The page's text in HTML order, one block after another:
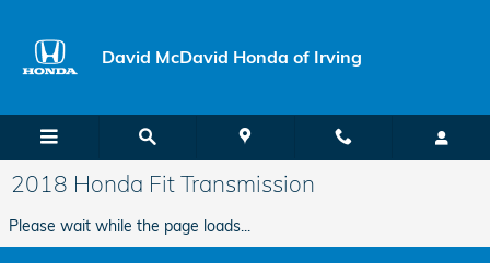
David McDavid Honda of Irving
2018 Honda Fit Transmission
Please wait while the page loads...